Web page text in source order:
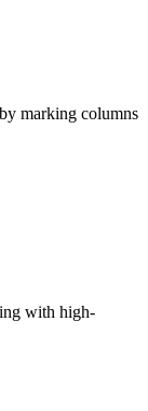
marking columns
with high-